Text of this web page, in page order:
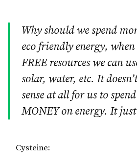
Why should we spend
eco friendly energy, when
FREE resources we can
solar, water, etc. It
sense at all for us to
MONEY on energy. It just
Cysteine: